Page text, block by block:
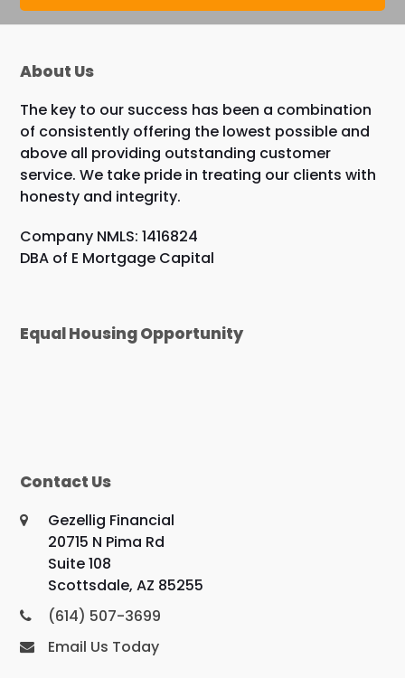
About Us
The key to our success has been a combination
of consistently offering the lowest possible and
above all providing outstanding customer
service. We take pride in treating our clients with
honesty and integrity.
Company NMLS: 1416824
DBA of E Mortgage Capital
Equal Housing Opportunity
Contact Us
Gezellig Financial
20715 N Pima Rd
Suite 108
Scottsdale, AZ 85255
(614) 507-3699
Email Us Today